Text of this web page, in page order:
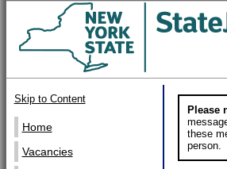
Skip to Content
Home
Vacancies
Please
these
person.